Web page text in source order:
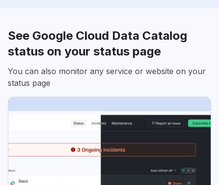
See Google Cloud Data Catalog
status on your status page
You can also monitor any service or website on your
status page